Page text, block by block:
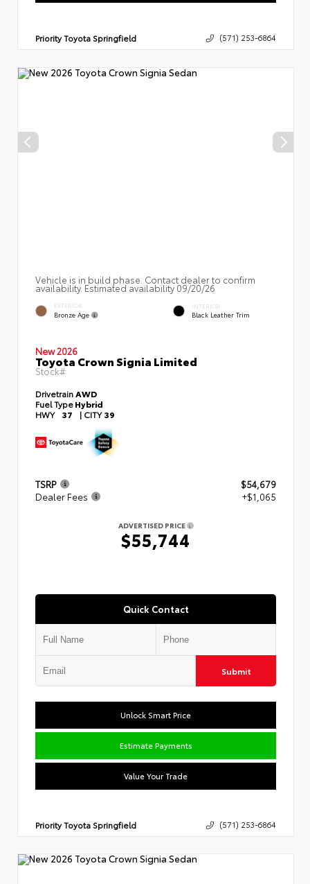
Priority Toyota Springfield (571) 253-6864
Vehicle is in build phase. Contact dealer to confirm
availability. Estimated availability 09/20/26
EXTERIOR
Bronze Age
INTERIOR
Black Leather Trim
New 2026
Toyota Crown Signia Limited
Stock#
Drivetrain AWD
Fuel TypeHybrid
HWY 37 | CITY39
TSRP
$54,679
Dealer Fees
+$1,065
ADVERTISED PRICE
$55,744
Quick Contact
Submit
Unlock Smart Price
Estimate Payments
Value Your Trade
Priority Toyota Springfield (571) 253-6864